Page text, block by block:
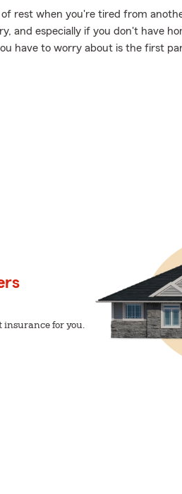
rest when you're tired from
and especially if you don't have
have to worry about is the first
insurance for you.